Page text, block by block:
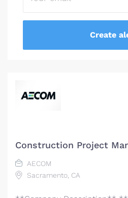
Construction Project
AECOM
Sacramento, CA